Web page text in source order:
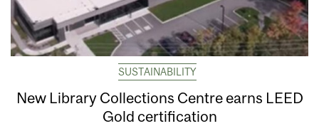
SUSTAINABILITY
New Library Collections Centre earns LEED
Gold certification